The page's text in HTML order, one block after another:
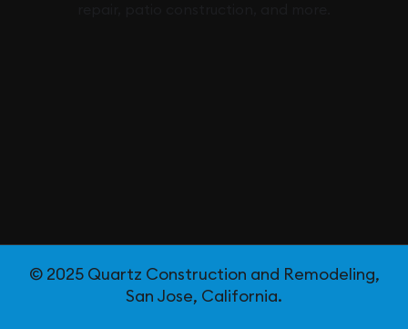
© 2025 Quartz Construction and Remodeling,
San Jose, California.